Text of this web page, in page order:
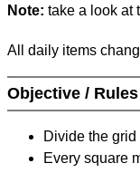
Note: take a look at
All daily items
Objective / Rules
Divide the
Every square